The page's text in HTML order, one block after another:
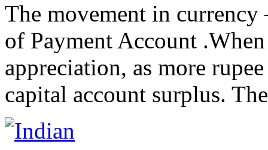
The movement in
of Payment Account
appreciation, as more
capital account surplus.